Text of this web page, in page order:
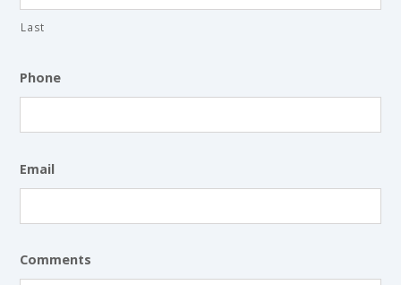
Last
Phone
Email
Comments